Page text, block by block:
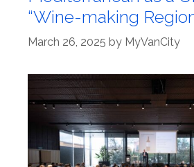
“Wine-making
March 26, 2025 by MyVanCity